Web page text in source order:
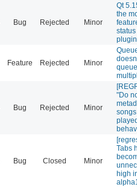
Bug Rejected Minor
Qt
the
plugin
Feature Rejected Minor
Bug Rejected Minor
"Do
Bug Closed Minor
Tabs
high
alpha1